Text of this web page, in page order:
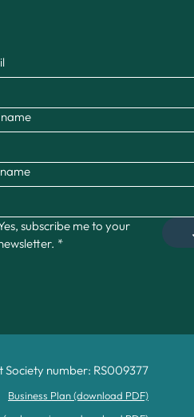
subscribe me to your
*
Society number: RS009377
Business Plan (download PDF)